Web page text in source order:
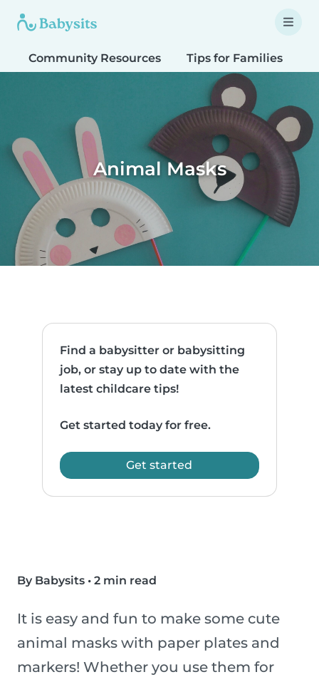
Community Resources Tips for Families
Animal Masks
Find a babysitter or babysitting
job, or stay up to date with the
latest childcare tips!
Get started today for free.
Get started
By Babysits • 2 min read
It is easy and fun to make some cute
animal masks with paper plates and
markers! Whether you use them for